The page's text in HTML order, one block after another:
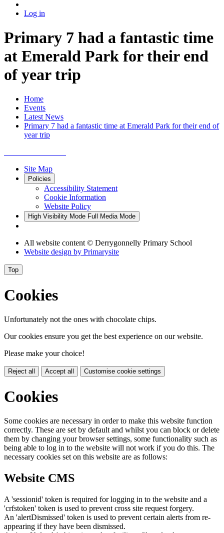
Log in
Primary 7 had a fantastic time
at Emerald Park for their end
of year trip
Home
Events
Latest News
Primary 7 had a fantastic time at Emerald Park for their end of
year trip
Site Map
Policies
Accessibility Statement
Cookie Information
Website Policy
High Visibility Mode Full Media Mode
All website content© Derrygonnelly Primary School
Website design by Primarysite
Top
Cookies
Unfortunately not the ones with chocolate chips.
Our cookies ensure you get the best experience on our website.
Please make your choice!
Reject all Accept all Customise cookie settings
Cookies
Some cookies are necessary in order to make this website function
correctly. These are set by default and whilst you can block or delete
them by changing your browser settings, some functionality such as
being able to log in to the website will not work if you do this. The
necessary cookies set on this website are as follows:
Website CMS
A 'sessionid' token is required for logging in to the website and a
'crfstoken' token is used to prevent cross site request forgery.
An 'alertDismissed' token is used to prevent certain alerts from re-
appearing if they have been dismissed.